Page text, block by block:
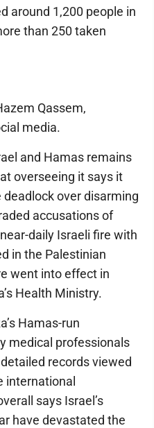
around 1,200 people in
than 250 taken
Qassem,
media.
and Hamas remains
overseeing it says it
over disarming
accusations of
daily Israeli fire with
in the Palestinian
went into effect in
Health Ministry.
Hamas-run
medical professionals
records viewed
international
says Israel’s
have devastated the